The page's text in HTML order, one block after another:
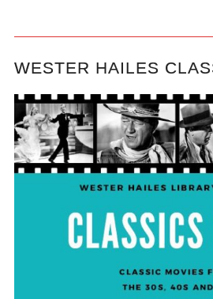
WESTER HAILES